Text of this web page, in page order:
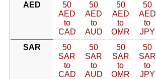
AED
50
AED
to
CAD
50
AED
to
AUD
50
AED
to
OMR
50
AED
to
JPY
SAR
50
SAR
to
CAD
50
SAR
to
AUD
50
SAR
to
OMR
50
SAR
to
JPY